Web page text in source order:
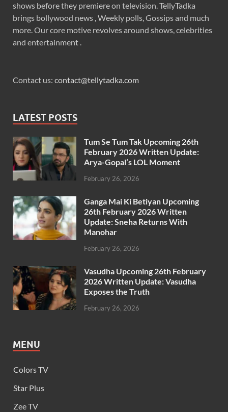
shows before they premiere on television. TellyTadka
brings bollywood news , Weekly polls, Gossips and much
more. Our core motive revolves around shows, celebrities
and entertainment .
Contact us: contact@tellytadka.com
LATEST POSTS
Tum Se Tum Tak Upcoming 26th
February 2026 Written Update:
Arya-Gopal’s LOL Moment
February 26, 2026
Ganga Mai Ki Betiyan Upcoming
26th February 2026 Written
Update: Sneha Returns With
Manohar
February 26, 2026
Vasudha Upcoming 26th February
2026 Written Update: Vasudha
Exposes the Truth
February 26, 2026
MENU
Colors TV
Star Plus
Zee TV